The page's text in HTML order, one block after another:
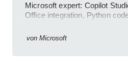
Microsoft expert: Copilot
Office integration, Python
von Microsoft